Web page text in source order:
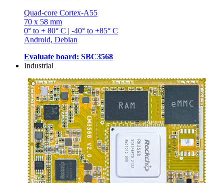
Quad-core Cortex-A55
70 x 58 mm
0° to + 80° C | -40° to +85° C
Android, Debian
Evaluate board: SBC3568
Industrial